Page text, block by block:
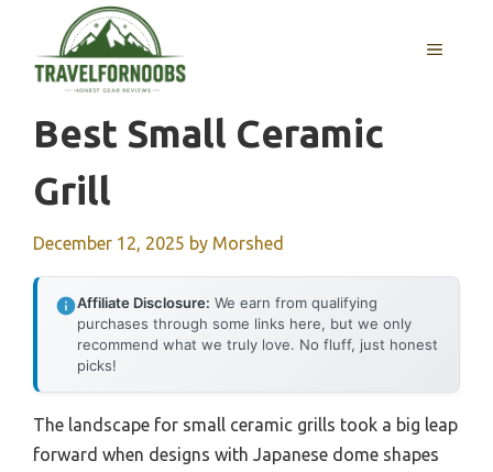
content
MENU
Best Small Ceramic
Grill
December 12, 2025 by Morshed
Affiliate Disclosure: We earn from qualifying
purchases through some links here, but we only
recommend what we truly love. No fluff, just honest
picks!
The landscape for small ceramic grills took a big leap
forward when designs with Japanese dome shapes